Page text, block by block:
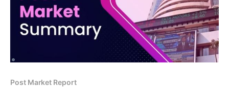
Post Market Report